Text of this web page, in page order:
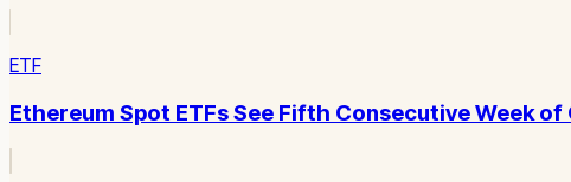
ETF
Ethereum Spot ETFs See Fifth Consecutive Week